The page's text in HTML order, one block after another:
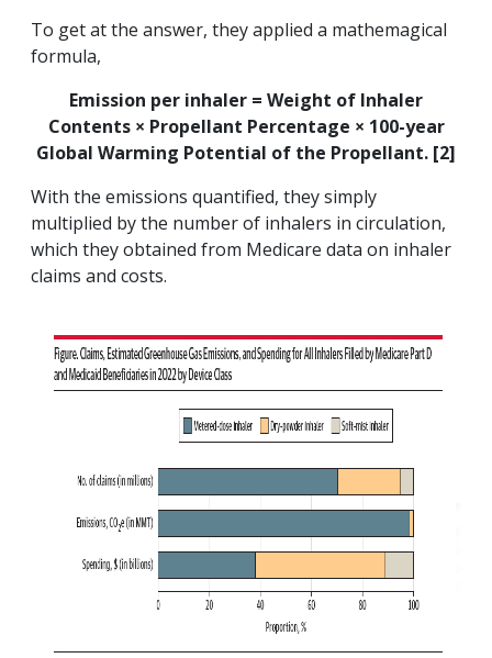
To get at the answer, they applied a mathemagical
formula,
Emission per inhaler = Weight of Inhaler
Contents × Propellant Percentage × 100-year
Global Warming Potential of the Propellant. [2]
With the emissions quantified, they simply
multiplied by the number of inhalers in circulation,
which they obtained from Medicare data on inhaler
claims and costs.